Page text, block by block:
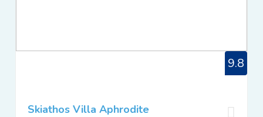
9.8
Skiathos Villa Aphrodite